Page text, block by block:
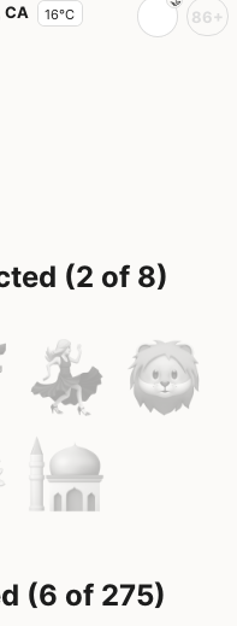
CA 16°C 86+
(2 of 8)
(6 of 275)